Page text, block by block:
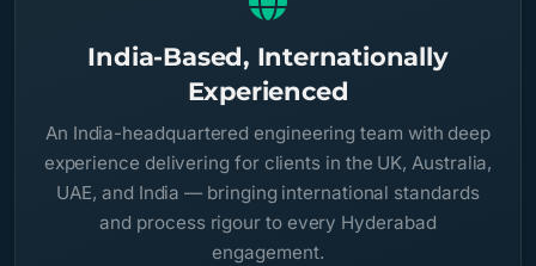
India-Based, Internationally
Experienced
An India-headquartered engineering team with deep
experience delivering for clients in the UK, Australia,
UAE, and India — bringing international standards
and process rigour to every Hyderabad
engagement.